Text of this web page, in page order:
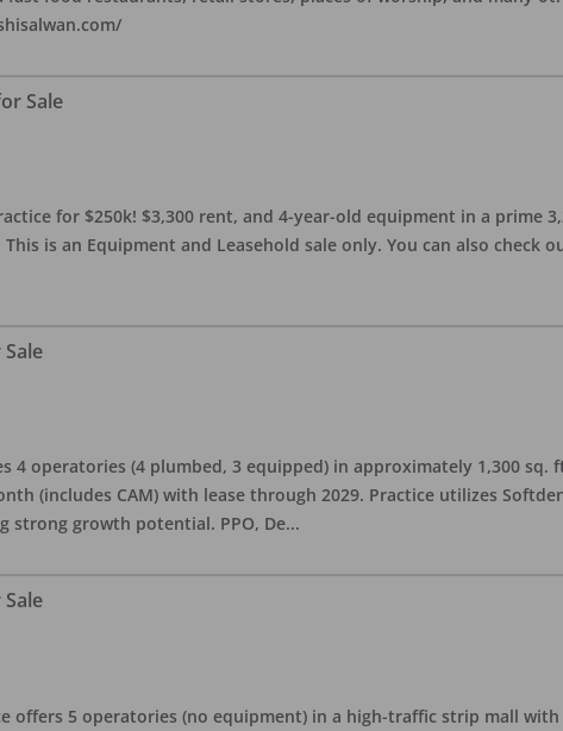
Sale
for $250k! $3,300 rent, and 4-year-old equipment in a prime
is an Equipment and Leasehold sale only. You can also
4 operatories (4 plumbed, 3 equipped) in approximately 1,300
(includes CAM) with lease through 2029. Practice utilizes
strong growth potential. PPO, De...
offers 5 operatories (no equipment) in a high-traffic strip mall